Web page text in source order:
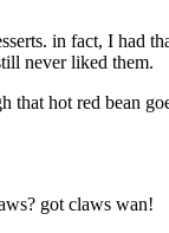
in fact, I had
never liked them.
that hot red bean
got claws wan!